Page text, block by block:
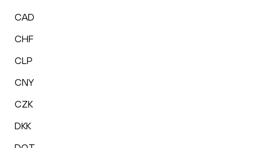
CAD
CHF
CLP
CNY
CZK
DKK